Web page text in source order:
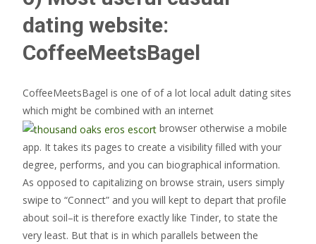
dating website:
CoffeeMeetsBagel
CoffeeMeetsBagel is one of of a lot local adult dating sites
which might be combined with an internet
browser otherwise a mobile
app. It takes its pages to create a visibility filled with your
degree, performs, and you can biographical information.
As opposed to capitalizing on browse strain, users simply
swipe to “Connect” and you will kept to depart that profile
about soil–it is therefore exactly like Tinder, to state the
very least. But that is in which parallels between the